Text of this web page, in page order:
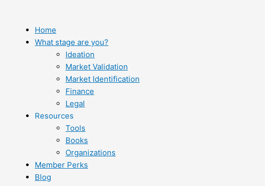
content
Home
What stage are you?
Ideation
Market Validation
Market Identification
Finance
Legal
Resources
Tools
Books
Organizations
Member Perks
Blog